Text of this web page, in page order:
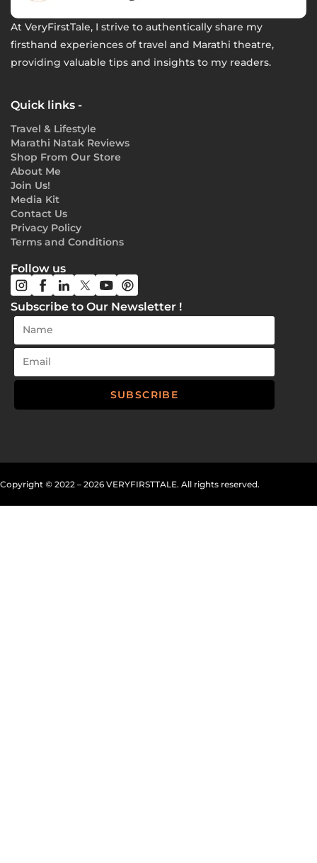
At VeryFirstTale, I strive to authentically share my
firsthand experiences of travel and Marathi theatre,
providing valuable tips and insights to my readers.
Quick links -
Travel & Lifestyle
Marathi Natak Reviews
Shop From Our Store
About Me
Join Us!
Media Kit
Contact Us
Privacy Policy
Terms and Conditions
Follow us
Subscribe to Our Newsletter !
SUBSCRIBE
Copyright © 2022 – 2026 VERYFIRSTTALE. All rights reserved.